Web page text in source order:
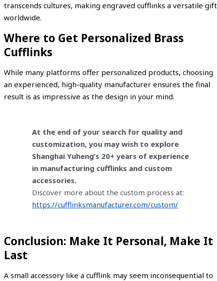
transcends cultures, making engraved cufflinks a versatile gift
worldwide.
Where to Get Personalized Brass
Cufflinks
While many platforms offer personalized products, choosing
an experienced, high-quality manufacturer ensures the final
result is as impressive as the design in your mind.
At the end of your search for quality and
customization, you may wish to explore
Shanghai Yuheng’s 20+ years of experience
in manufacturing cufflinks and custom
accessories.
Discover more about the custom process at:
https://cufflinksmanufacturer.com/custom/
Conclusion: Make It Personal, Make It
Last
A small accessory like a cufflink may seem inconsequential to